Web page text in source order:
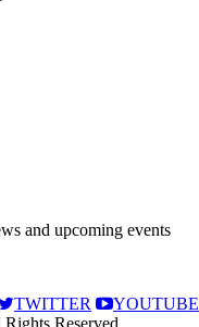
and upcoming events
TWITTER YOUTUBE
Reserved